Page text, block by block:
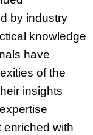
by industry
knowledge
have
of the
insights
enriched with